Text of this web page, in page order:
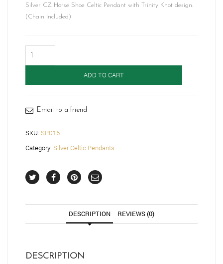
Silver CZ Horse Shoe Celtic Pendant with Trinity Knot design.
(Chain Included)
Celtic
ADD TO CART
Email to a friend
SKU: SP016
Category: Silver Celtic Pendants
DESCRIPTION REVIEWS (0)
DESCRIPTION